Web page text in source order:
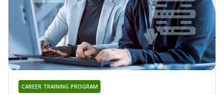
CAREER TRAINING PROGRAM